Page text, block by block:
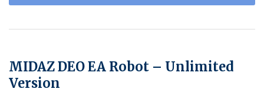
MIDAZ DEO EA Robot – Unlimited
Version